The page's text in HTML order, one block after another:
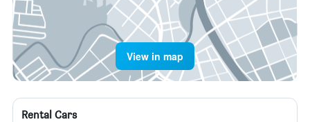
View in map
Rental Cars